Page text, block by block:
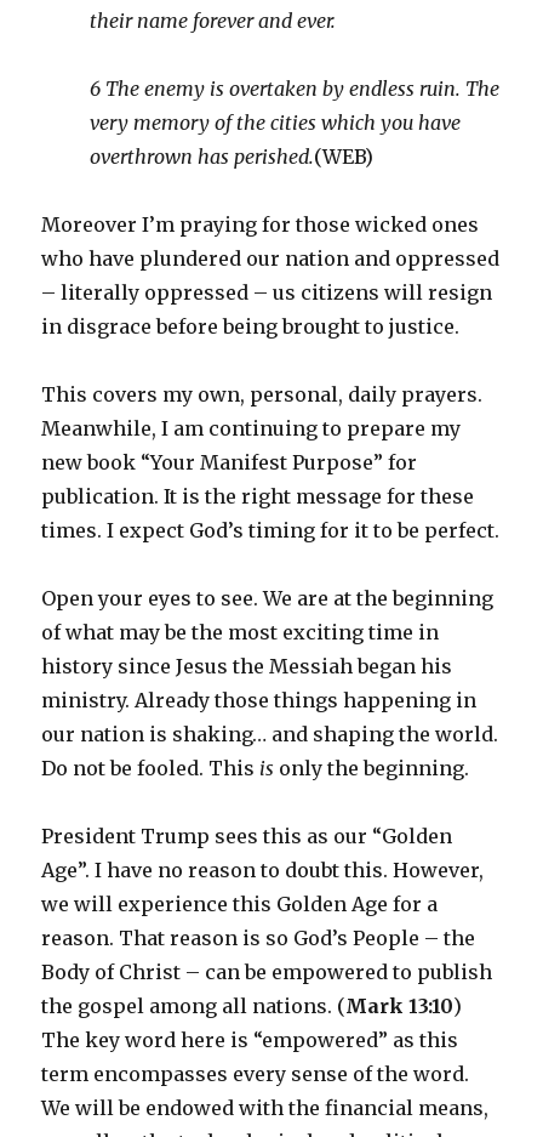
their name forever and ever.
6 The enemy is overtaken by endless ruin. The
very memory of the cities which you have
overthrown has perished.(WEB)
Moreover I’m praying for those wicked ones
who have plundered our nation and oppressed
– literally oppressed – us citizens will resign
in disgrace before being brought to justice.
This covers my own, personal, daily prayers.
Meanwhile, I am continuing to prepare my
new book “Your Manifest Purpose” for
publication. It is the right message for these
times. I expect God’s timing for it to be perfect.
Open your eyes to see. We are at the beginning
of what may be the most exciting time in
history since Jesus the Messiah began his
ministry. Already those things happening in
our nation is shaking… and shaping the world.
Do not be fooled. This is only the beginning.
President Trump sees this as our “Golden
Age”. I have no reason to doubt this. However,
we will experience this Golden Age for a
reason. That reason is so God’s People – the
Body of Christ – can be empowered to publish
the gospel among all nations. (Mark 13:10)
The key word here is “empowered” as this
term encompasses every sense of the word.
We will be endowed with the financial means,